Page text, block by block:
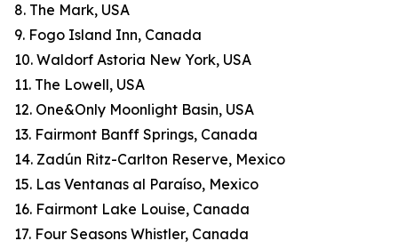
8. The Mark, USA
9. Fogo Island Inn, Canada
10. Waldorf Astoria New York, USA
11. The Lowell, USA
12. One&Only Moonlight Basin, USA
13. Fairmont Banff Springs, Canada
14. Zadún Ritz-Carlton Reserve, Mexico
15. Las Ventanas al Paraíso, Mexico
16. Fairmont Lake Louise, Canada
17. Four Seasons Whistler, Canada